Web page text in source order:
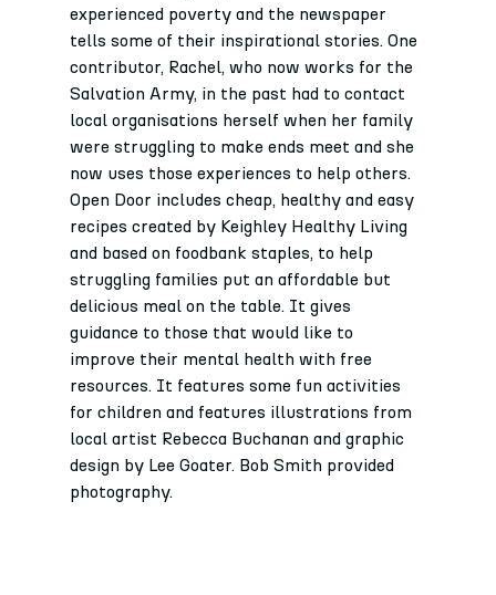
experienced poverty and the newspaper
tells some of their inspirational stories. One
contributor, Rachel, who now works for the
Salvation Army, in the past had to contact
local organisations herself when her family
were struggling to make ends meet and she
now uses those experiences to help others.
Open Door includes cheap, healthy and easy
recipes created by Keighley Healthy Living
and based on foodbank staples, to help
struggling families put an affordable but
delicious meal on the table. It gives
guidance to those that would like to
improve their mental health with free
resources. It features some fun activities
for children and features illustrations from
local artist Rebecca Buchanan and graphic
design by Lee Goater. Bob Smith provided
photography.